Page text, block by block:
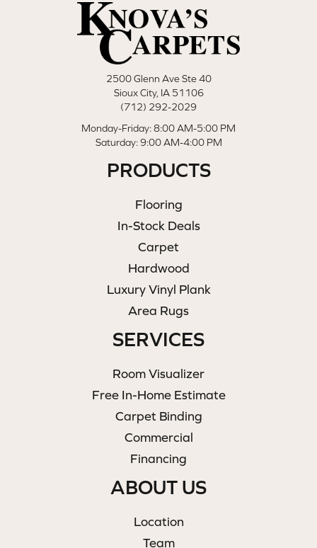
2500 Glenn Ave Ste 40
Sioux City, IA 51106
(712) 292-2029
Monday-Friday: 8:00 AM-5:00 PM
Saturday: 9:00 AM-4:00 PM
PRODUCTS
Flooring
In-Stock Deals
Carpet
Hardwood
Luxury Vinyl Plank
Area Rugs
SERVICES
Room Visualizer
Free In-Home Estimate
Carpet Binding
Commercial
Financing
ABOUT US
Location
Team